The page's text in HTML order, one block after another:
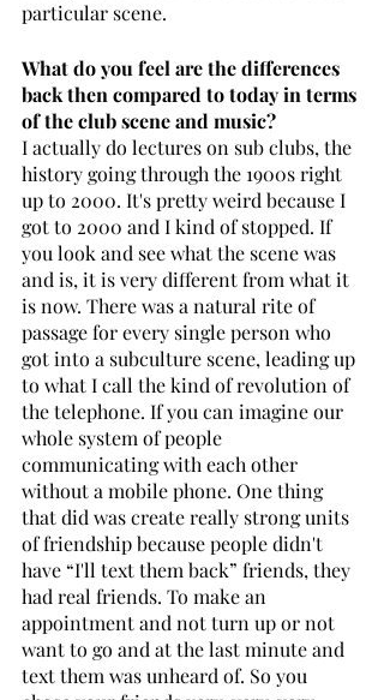
particular scene.
What do you feel are the differences
back then compared to today in terms
of the club scene and music?
I actually do lectures on sub clubs, the
history going through the 1900s right
up to 2000. It's pretty weird because I
got to 2000 and I kind of stopped. If
you look and see what the scene was
and is, it is very different from what it
is now. There was a natural rite of
passage for every single person who
got into a subculture scene, leading up
to what I call the kind of revolution of
the telephone. If you can imagine our
whole system of people
communicating with each other
without a mobile phone. One thing
that did was create really strong units
of friendship because people didn't
have “I'll text them back” friends, they
had real friends. To make an
appointment and not turn up or not
want to go and at the last minute and
text them was unheard of. So you